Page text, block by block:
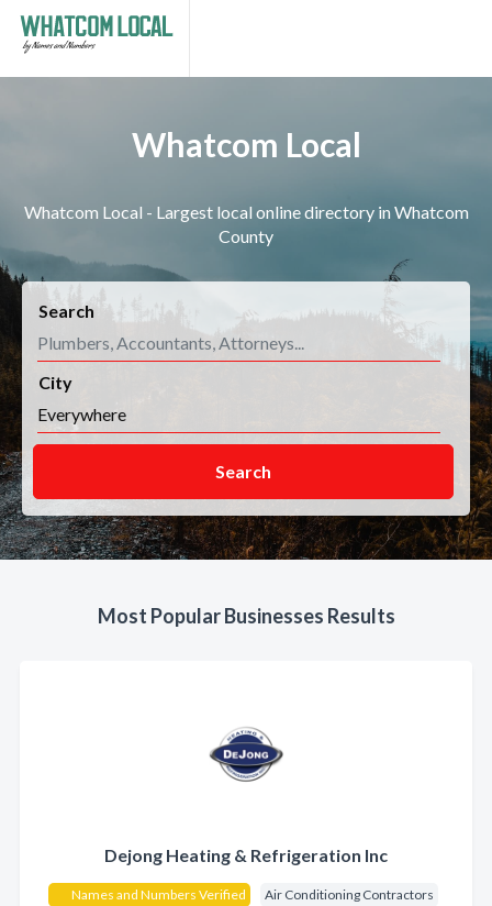
Whatcom Local
Whatcom Local - Largest local online directory in Whatcom
County
Search
City
Search
Most Popular Businesses Results
Dejong Heating & Refrigeration Inc
Names and Numbers Verified Air Conditioning Contractors